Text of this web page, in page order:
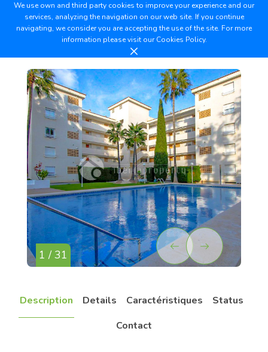
We use own and third party cookies to improve your experience and our
services, analyzing the navigation on our web site. If you continue
navigating, we consider you are accepting the use of the site. For more
information please visit ourCookies Policy.
1 / 31
Description Details Caractéristiques
Status
Contact